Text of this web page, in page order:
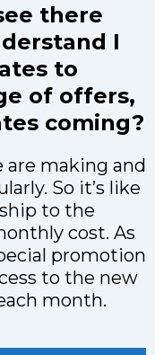
there
I
to
of offers,
coming?
are making and
So it’s like
to the
cost. As
promotion
to the new
month.